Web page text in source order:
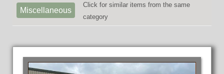
Miscellaneous
Click for similar items from the same
category